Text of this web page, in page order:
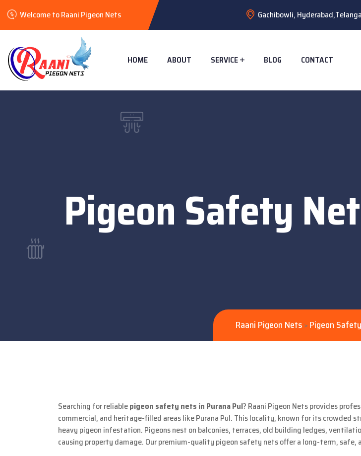
Welcome to Raani Pigeon Nets Gachibowli,
HOME ABOUT SERVICE BLOG CONTACT
Pigeon Safety
Raani Pigeon Nets > Pigeon
Searching for reliablepigeon safety nets in Purana Pul? Raani Pigeon Nets provides
commercial, and heritage-filled areas like Purana Pul. This locality, known for its crowded
heavy pigeon infestation. Pigeons nest on balconies, terraces, old building ledges,
causing property damage. Our premium-quality pigeon safety nets offer a long-term, safe,